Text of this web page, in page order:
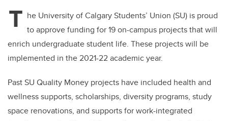
T he University of Calgary Students’ Union (SU) is proud
to approve funding for 19 on-campus projects that will
enrich undergraduate student life. These projects will be
implemented in the 2021-22 academic year.
Past SU Quality Money projects have included health and
wellness supports, scholarships, diversity programs, study
space renovations, and supports for work-integrated